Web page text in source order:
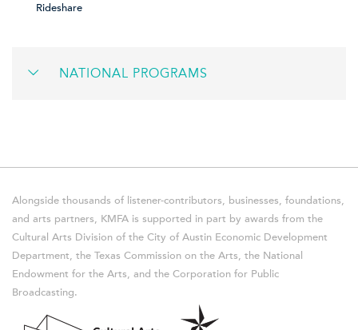
Rideshare
NATIONAL PROGRAMS
Alongside thousands of listener-contributors, businesses, foundations,
and arts partners, KMFA is supported in part by awards from the
Cultural Arts Division of the City of Austin Economic Development
Department, the Texas Commission on the Arts, the National
Endowment for the Arts, and the Corporation for Public
Broadcasting.